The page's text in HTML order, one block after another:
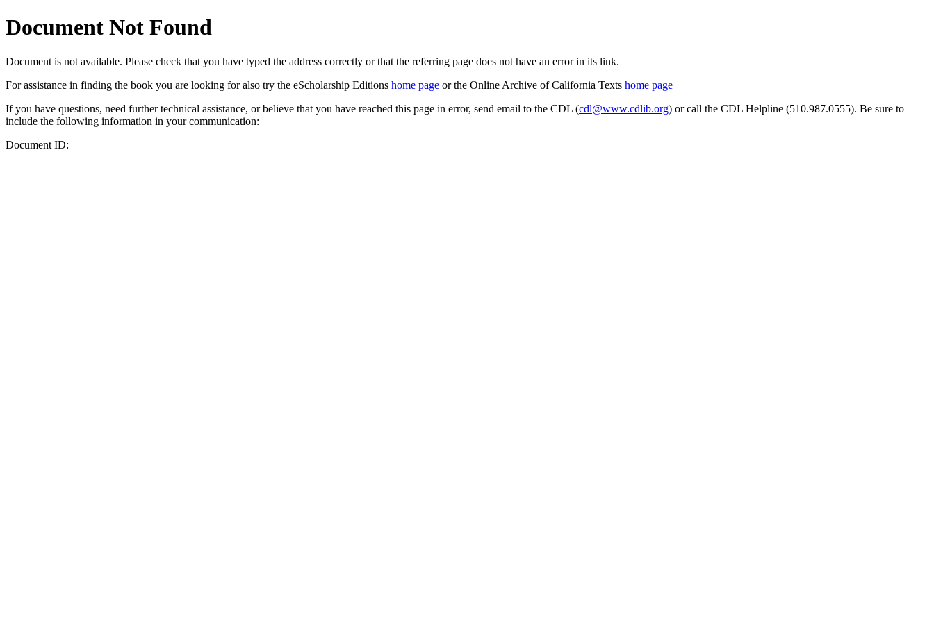
Document Not Found
Document is not available. Please check that you have typed the address correctly or that the referring page does not have an error in its link.
For assistance in finding the book you are looking for also try the eScholarship Editions home page or the Online Archive of California Texts home page
If you have questions, need further technical assistance, or believe that you have reached this page in error, send email to the CDL (cdl@www.cdlib.org) or call the CDL Helpline (510.987.0555). Be sure to
include the following information in your communication:
Document ID: